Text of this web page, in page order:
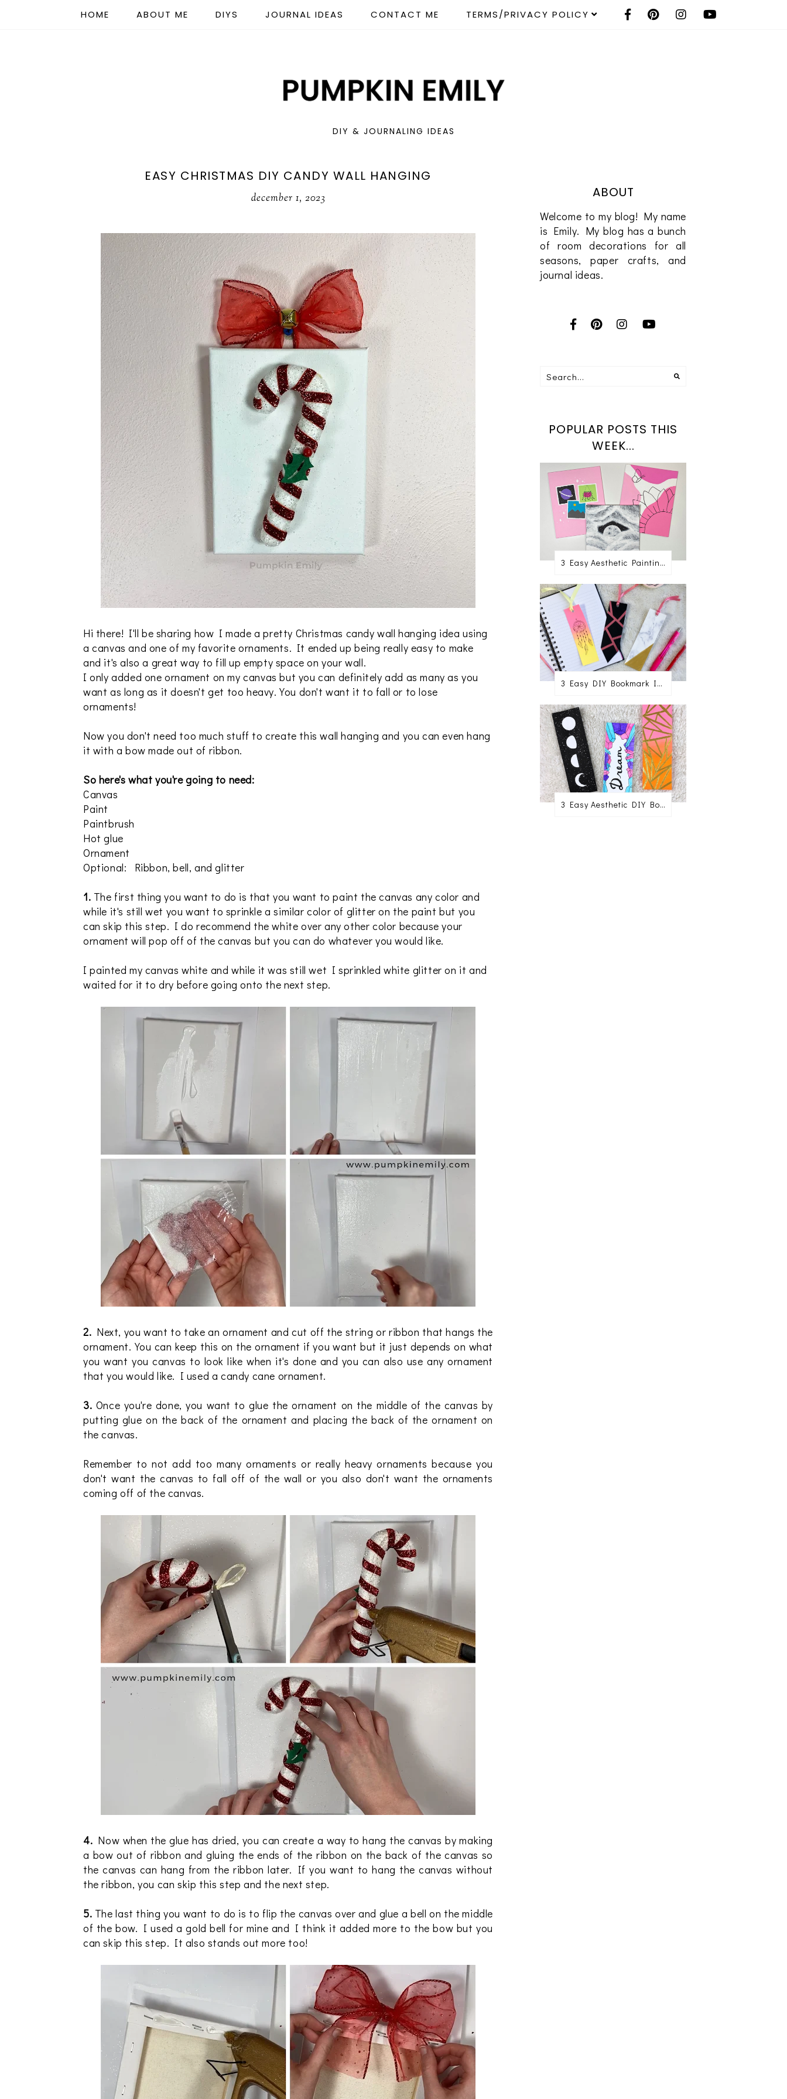
HOME ABOUT ME DIYS JOURNAL IDEAS CONTACT ME TERMS/PRIVACY POLICY
DIY & JOURNALING IDEAS
EASY CHRISTMAS DIY CANDY WALL HANGING
december 1, 2023
Hi there! I'll be sharing how I made a pretty Christmas candy wall hanging idea using
a canvas and one of my favorite ornaments. It ended up being really easy to make
and it's also a great way to fill up empty space on your wall.
I only added one ornament on my canvas but you can definitely add as many as you
want as long as it doesn't get too heavy. You don't want it to fall or to lose
ornaments!
Now you don't need too much stuff to create this wall hanging and you can even hang
it with a bow made out of ribbon.
So here's what you're going to need:
Canvas
Paint
Paintbrush
Hot glue
Ornament
Optional: Ribbon, bell, and glitter
1. The first thing you want to do is that you want to paint the canvas any color and
while it's still wet you want to sprinkle a similar color of glitter on the paint but you
can skip this step. I do recommend the white over any other color because your
ornament will pop off of the canvas but you can do whatever you would like.
I painted my canvas white and while it was still wet I sprinkled white glitter on it and
waited for it to dry before going onto the next step.
2. Next, you want to take an ornament and cut off the string or ribbon that hangs the
ornament. You can keep this on the ornament if you want but it just depends on what
you want you canvas to look like when it's done and you can also use any ornament
that you would like. I used a candy cane ornament.
3. Once you're done, you want to glue the ornament on the middle of the canvas by
putting glue on the back of the ornament and placing the back of the ornament on
the canvas.
Remember to not add too many ornaments or really heavy ornaments because you
don't want the canvas to fall off of the wall or you also don't want the ornaments
coming off of the canvas.
4. Now when the glue has dried, you can create a way to hang the canvas by making
a bow out of ribbon and gluing the ends of the ribbon on the back of the canvas so
the canvas can hang from the ribbon later. If you want to hang the canvas without
the ribbon, you can skip this step and the next step.
5. The last thing you want to do is to flip the canvas over and glue a bell on the middle
of the bow. I used a gold bell for mine and I think it added more to the bow but you
can skip this step. It also stands out more too!
ABOUT
Welcome to my blog! My name
is Emily. My blog has a bunch
of room decorations for all
seasons, paper crafts, and
journal ideas.
POPULAR POSTS THIS
WEEK...
3 Easy Aesthetic Painting Ideas For Beginners
3 Easy DIY Bookmark Ideas
3 Easy Aesthetic DIY Bookmark Ideas